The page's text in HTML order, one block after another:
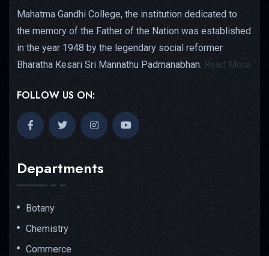
Mahatma Gandhi College, the institution dedicated to
the memory of the Father of the Nation was established
in the year 1948 by the legendary social reformer
Bharatha Kesari Sri Mannathu Padmanabhan. Read More
FOLLOW US ON:
Departments
Botany
Chemistry
Commerce